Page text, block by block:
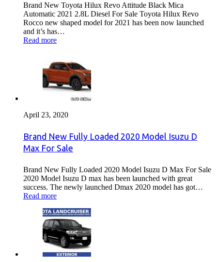
Brand New Toyota Hilux Revo Attitude Black Mica
Automatic 2021 2.8L Diesel For Sale Toyota Hilux Revo
Rocco new shaped model for 2021 has been now launched
and it’s has…
Read more
April 23, 2020
Brand New Fully Loaded 2020 Model Isuzu D
Max For Sale
Brand New Fully Loaded 2020 Model Isuzu D Max For Sale
2020 Model Isuzu D max has been launched with great
success. The newly launched Dmax 2020 model has got…
Read more